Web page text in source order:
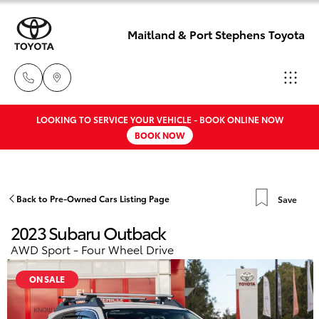
Maitland & Port Stephens Toyota
East Maitland
02 4933 8383
Port Stephens
Yaris
Corolla Hatch
Camry
Pre-Owned Vehicles
Special Offers
Service
LOOKING TO SERVICE YOUR VEHICLE - BOOK ONLINE NOW
BOOK NOW
Back to Pre-Owned Cars Listing Page Save
2023 Subaru Outback
AWD Sport - Four Wheel Drive
ON SALE